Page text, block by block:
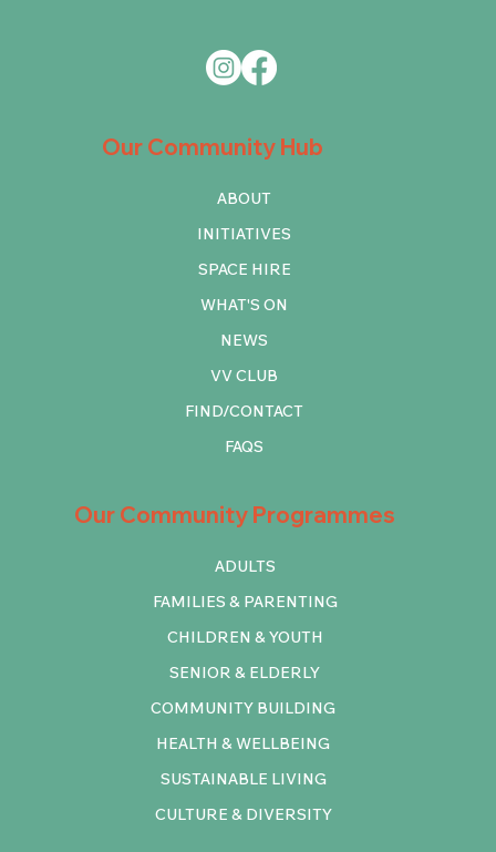
Our Community Programmes
COMMUNITY BUILDING
HEALTH & WELLBEING
SUSTAINABLE LIVING
CULTURE & DIVERSITY
ADULTS
FAMILIES & PARENTING
CHILDREN & YOUTH
SENIOR & ELDERLY
Our Community Hub
ABOUT
INITIATIVES
SPACE HIRE
WHAT'S ON
NEWS
VV CLUB
FIND/CONTACT
FAQS